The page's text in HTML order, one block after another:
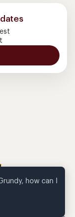
how can I